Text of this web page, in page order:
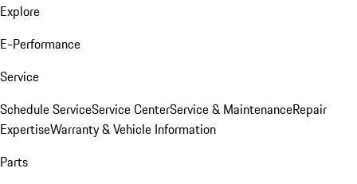
Explore
E-Performance
Service
Schedule ServiceService CenterService & MaintenanceRepair
ExpertiseWarranty & Vehicle Information
Parts